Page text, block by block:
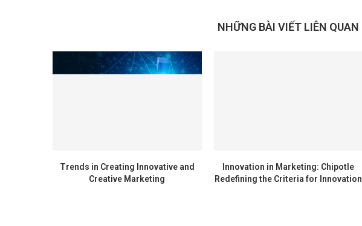
NHỮNG BÀI VIẾT LIÊN QUAN
Trends in Creating Innovative and
Creative Marketing
Innovation in Marketing: Chipotle
Redefining the Criteria for Innovation